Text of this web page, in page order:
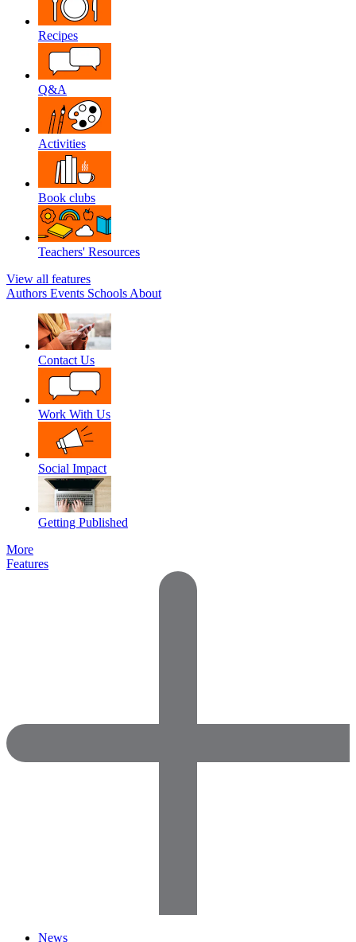
Recipes
Q&A
Activities
Book clubs
Teachers' Resources
View all features
Authors Events Schools About
Contact Us
Work With Us
Social Impact
Getting Published
More
Features
News